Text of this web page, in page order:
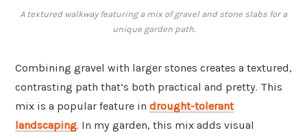
A textured walkway featuring a mix of gravel and stone slabs for a
unique garden path.
Combining gravel with larger stones creates a textured,
contrasting path that’s both practical and pretty. This
mix is a popular feature in drought-tolerant
landscaping. In my garden, this mix adds visual